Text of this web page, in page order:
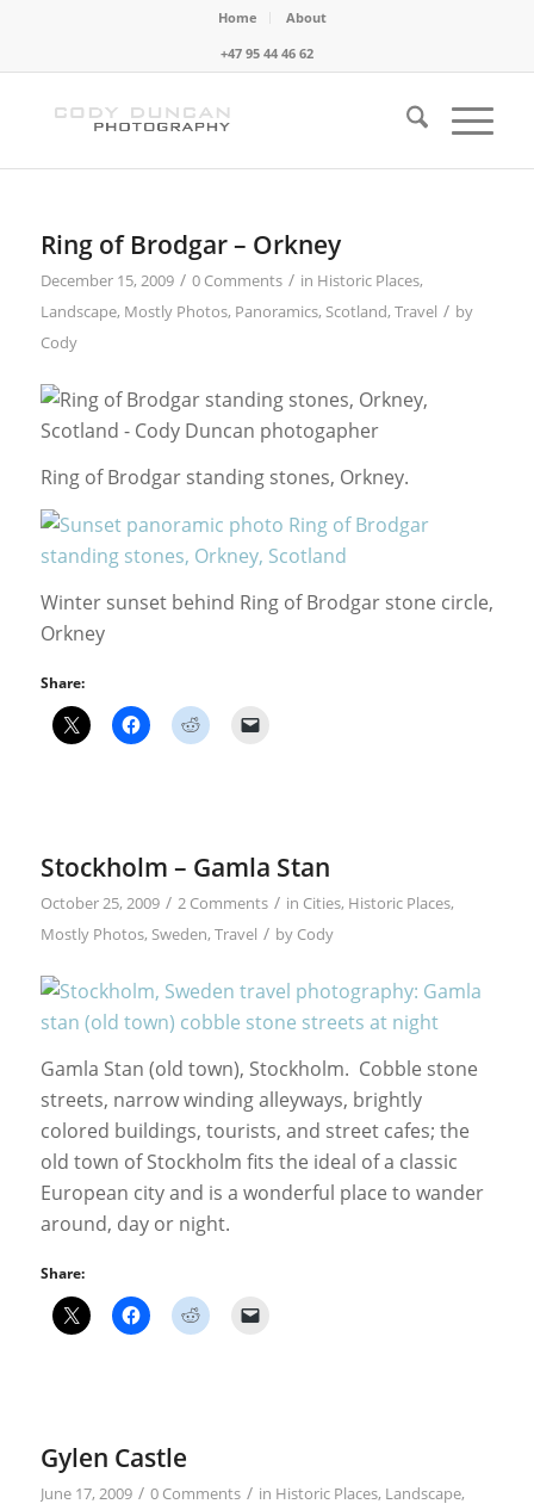
Home
About
+47 95 44 46 62
Ring of Brodgar – Orkney
December 15, 2009 / 0 Comments / in Historic Places,
Landscape, Mostly Photos, Panoramics, Scotland, Travel / by
Cody
Ring of Brodgar standing stones, Orkney.
Winter sunset behind Ring of Brodgar stone circle,
Orkney
Share:
Stockholm – Gamla Stan
October 25, 2009 / 2 Comments / in Cities, Historic Places,
Mostly Photos, Sweden, Travel / by Cody
Gamla Stan (old town), Stockholm. Cobble stone
streets, narrow winding alleyways, brightly
colored buildings, tourists, and street cafes; the
old town of Stockholm fits the ideal of a classic
European city and is a wonderful place to wander
around, day or night.
Share:
Gylen Castle
June 17, 2009 / 0 Comments / in Historic Places, Landscape,